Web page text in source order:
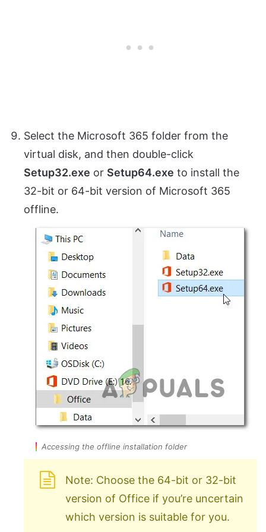
Select the Microsoft 365 folder from the
virtual disk, and then double-click
Setup32.exe or Setup64.exe to install the
32-bit or 64-bit version of Microsoft 365
offline.
Accessing the offline installation folder
Note: Choose the 64-bit or 32-bit
version of Office if you’re uncertain
which version is suitable for you.